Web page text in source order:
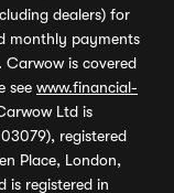
dealers) for
monthly payments
is covered
see www.financial-
Ltd is
registered
Place, London,
is registered in